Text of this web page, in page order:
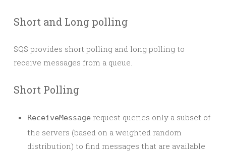
Short and Long polling
SQS provides short polling and long polling to
receive messages from a queue.
Short Polling
ReceiveMessage request queries only a subset of
the servers (based on a weighted random
distribution) to find messages that are available